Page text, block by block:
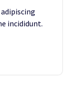
incididunt.